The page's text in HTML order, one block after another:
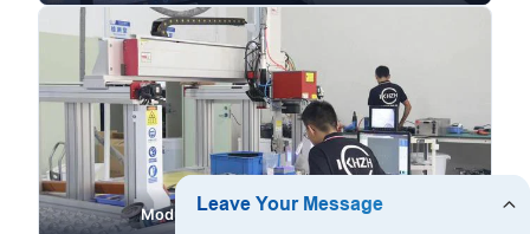
Modular Enclosure Manufacturing